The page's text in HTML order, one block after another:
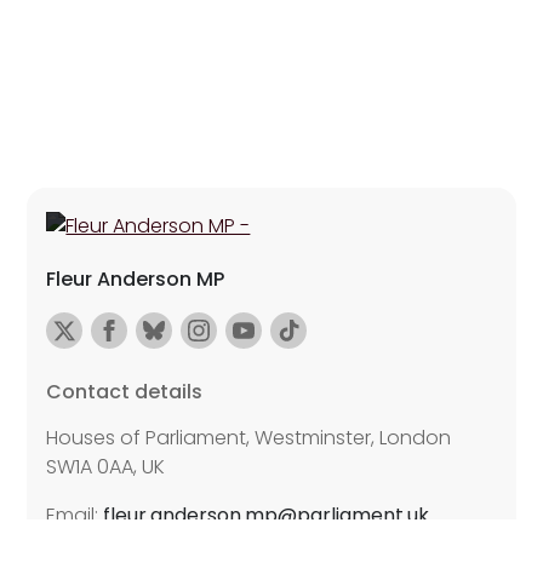
Fleur Anderson MP
Contact details
Houses of Parliament, Westminster, London
SW1A 0AA, UK
Email: fleur.anderson.mp@parliament.uk